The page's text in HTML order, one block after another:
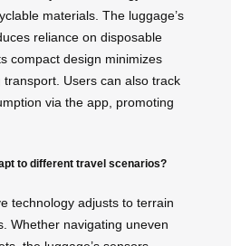
materials. The luggage’s
reliance on disposable
compact design minimizes
Users can also track
via the app, promoting
to different travel scenarios?
technology adjusts to terrain
Whether navigating uneven